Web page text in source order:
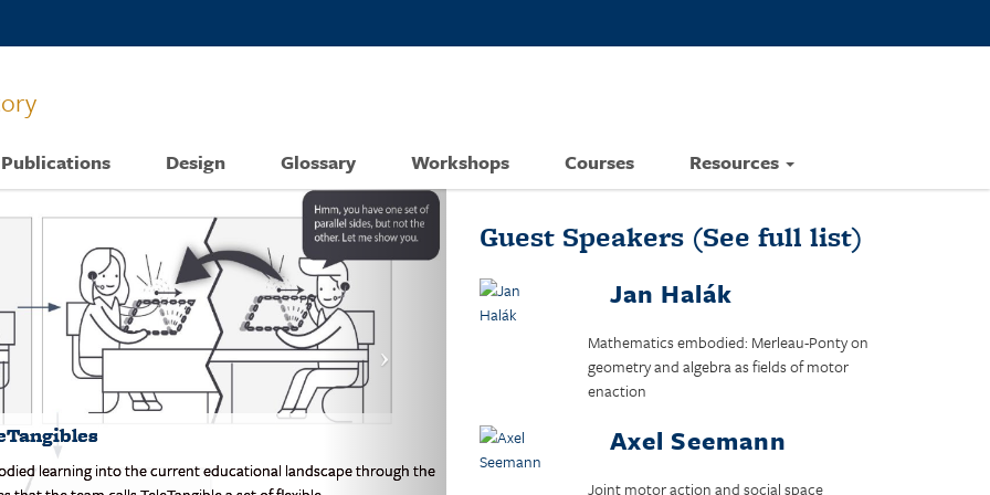
Publications Design Glossary Workshops Courses Resources
learning into the current educational landscape through the
Guest Speakers (See full list)
Jan Halák
Mathematics embodied: Merleau-Ponty on
geometry and algebra as fields of motor
enaction
Axel Seemann
Joint motor action and social space